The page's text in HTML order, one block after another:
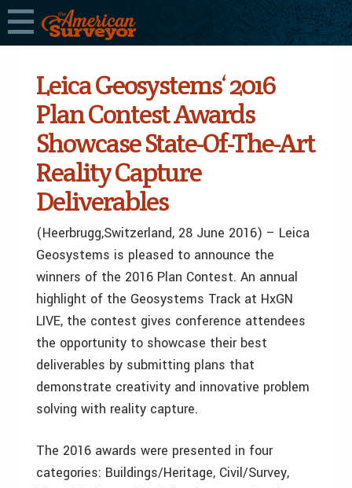
Leica Geosystems‘ 2016
Plan Contest Awards
Showcase State-Of-The-Art
Reality Capture
Deliverables
(Heerbrugg,Switzerland, 28 June 2016) – Leica
Geosystems is pleased to announce the
winners of the 2016 Plan Contest. An annual
highlight of the Geosystems Track at HxGN
LIVE, the contest gives conference attendees
the opportunity to showcase their best
deliverables by submitting plans that
demonstrate creativity and innovative problem
solving with reality capture.
The 2016 awards were presented in four
categories: Buildings/Heritage, Civil/Survey,